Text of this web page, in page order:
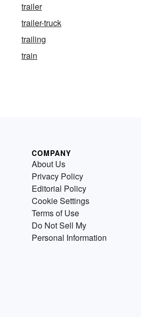
trailer
trailer-truck
trailing
train
COMPANY
About Us
Privacy Policy
Editorial Policy
Cookie Settings
Terms of Use
Do Not Sell My
Personal Information